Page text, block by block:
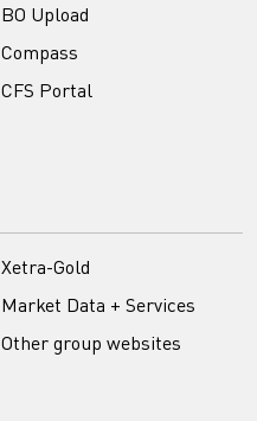
BO Upload
Compass
CFS Portal
Xetra-Gold
Market Data + Services
Other group websites